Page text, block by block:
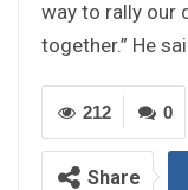
way to rally our
together.” He
0
212
Share